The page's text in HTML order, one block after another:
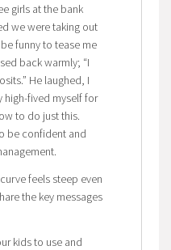
girls at the bank
we were taking out
funny to tease me
back warmly; “I
He laughed, I
high-fived myself for
to do just this.
be confident and
feels steep even
the key messages
kids to use and